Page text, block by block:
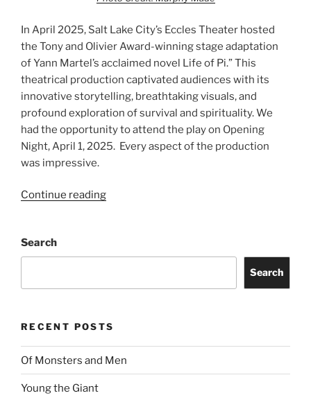
In April 2025, Salt Lake City’s Eccles Theater hosted
the Tony and Olivier Award-winning stage adaptation
of Yann Martel’s acclaimed novel Life of Pi.” This
theatrical production captivated audiences with its
innovative storytelling, breathtaking visuals, and
profound exploration of survival and spirituality. We
had the opportunity to attend the play on Opening
Night, April 1, 2025. Every aspect of the production
was impressive.
Continue reading
Search
Search
RECENT POSTS
Of Monsters and Men
Young the Giant